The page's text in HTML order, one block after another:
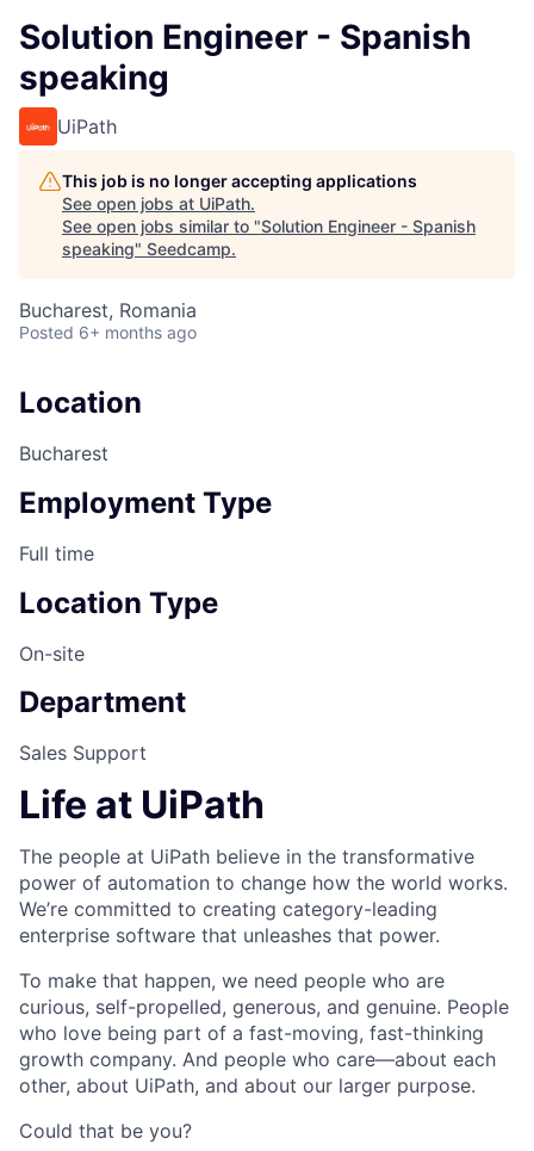
Solution Engineer - Spanish
speaking
UiPath
This job is no longer accepting applications
See open jobs at UiPath.
See open jobs similar to "Solution Engineer - Spanish
speaking" Seedcamp.
Bucharest, Romania
Posted 6+ months ago
Location
Bucharest
Employment Type
Full time
Location Type
On-site
Department
Sales Support
Life at UiPath
The people at UiPath believe in the transformative
power of automation to change how the world works.
We’re committed to creating category-leading
enterprise software that unleashes that power.
To make that happen, we need people who are
curious, self-propelled, generous, and genuine. People
who love being part of a fast-moving, fast-thinking
growth company. And people who care—about each
other, about UiPath, and about our larger purpose.
Could that be you?